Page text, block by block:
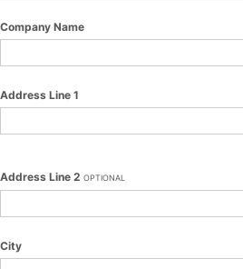
Company Name
Address Line 1
Address Line 2 OPTIONAL
City